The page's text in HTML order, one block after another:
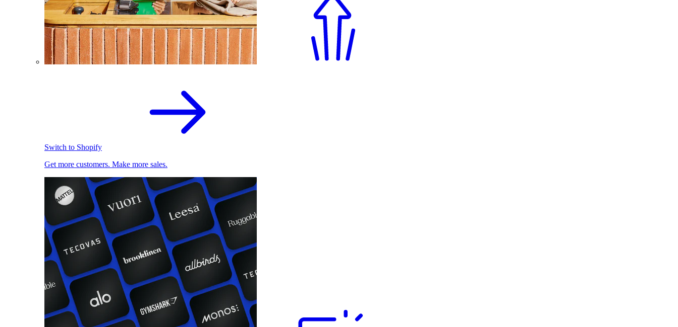
Switch to Shopify
Get more customers. Make more sales.